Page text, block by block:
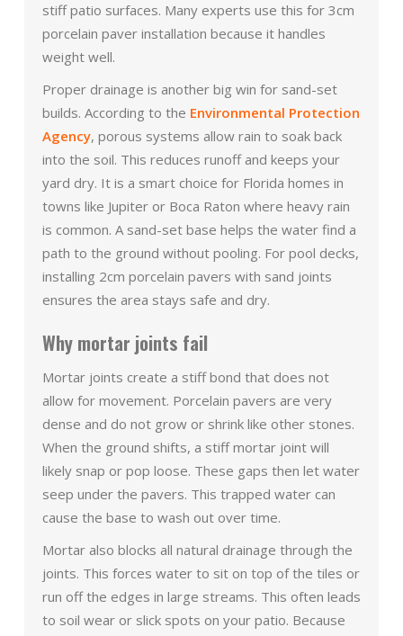
stiff patio surfaces. Many experts use this for 3cm
porcelain paver installation because it handles
weight well.
Proper drainage is another big win for sand-set
builds. According to the Environmental Protection
Agency, porous systems allow rain to soak back
into the soil. This reduces runoff and keeps your
yard dry. It is a smart choice for Florida homes in
towns like Jupiter or Boca Raton where heavy rain
is common. A sand-set base helps the water find a
path to the ground without pooling. For pool decks,
installing 2cm porcelain pavers with sand joints
ensures the area stays safe and dry.
Why mortar joints fail
Mortar joints create a stiff bond that does not
allow for movement. Porcelain pavers are very
dense and do not grow or shrink like other stones.
When the ground shifts, a stiff mortar joint will
likely snap or pop loose. These gaps then let water
seep under the pavers. This trapped water can
cause the base to wash out over time.
Mortar also blocks all natural drainage through the
joints. This forces water to sit on top of the tiles or
run off the edges in large streams. This often leads
to soil wear or slick spots on your patio. Because